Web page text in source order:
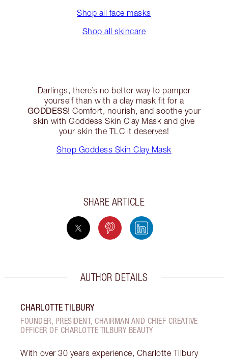
Shop all face masks
Shop all skincare
Darlings, there’s no better way to pamper
yourself than with a clay mask fit for a
GODDESS! Comfort, nourish, and soothe your
skin with Goddess Skin Clay Mask and give
your skin the TLC it deserves!
Shop Goddess Skin Clay Mask
SHARE ARTICLE
AUTHOR DETAILS
CHARLOTTE TILBURY
FOUNDER, PRESIDENT, CHAIRMAN AND CHIEF CREATIVE
OFFICER OF CHARLOTTE TILBURY BEAUTY
With over 30 years experience, Charlotte Tilbury